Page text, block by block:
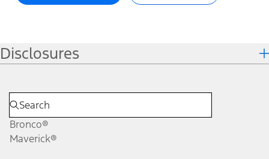
Disclosures
Bronco®
Maverick®